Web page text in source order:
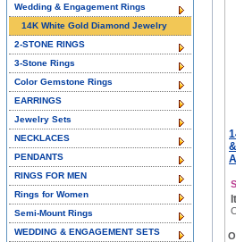
Wedding & Engagement Rings
14K White Gold Diamond Jewelry
2-STONE RINGS
3-Stone Rings
Color Gemstone Rings
EARRINGS
Jewelry Sets
NECKLACES
PENDANTS
RINGS FOR MEN
Rings for Women
Semi-Mount Rings
WEDDING & ENGAGEMENT SETS